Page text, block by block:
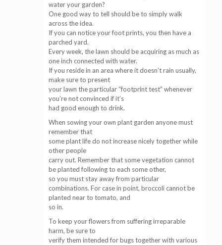
water your garden?
One good way to tell should be to simply walk
across the idea.
If you can notice your foot prints, you then have a
parched yard.
Every week, the lawn should be acquiring as much as
one inch connected with water.
If you reside in an area where it doesn’t rain usually,
make sure to present
your lawn the particular “footprint test” whenever
you’re not convinced if it’s
had good enough to drink.
When sowing your own plant garden anyone must
remember that
some plant life do not increase nicely together while
other people
carry out. Remember that some vegetation cannot
be planted following to each some other,
so you must stay away from particular
combinations. For case in point, broccoli cannot be
planted near to tomato, and
so in.
To keep your flowers from suffering irreparable
harm, be sure to
verify them intended for bugs together with various